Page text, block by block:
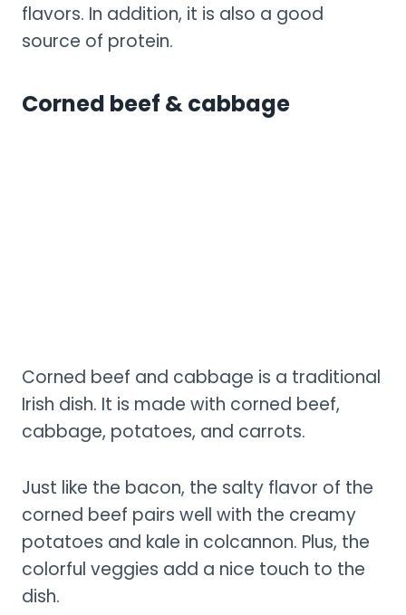
flavors. In addition, it is also a good
source of protein.
Corned beef & cabbage
Corned beef and cabbage is a traditional
Irish dish. It is made with corned beef,
cabbage, potatoes, and carrots.
Just like the bacon, the salty flavor of the
corned beef pairs well with the creamy
potatoes and kale in colcannon. Plus, the
colorful veggies add a nice touch to the
dish.